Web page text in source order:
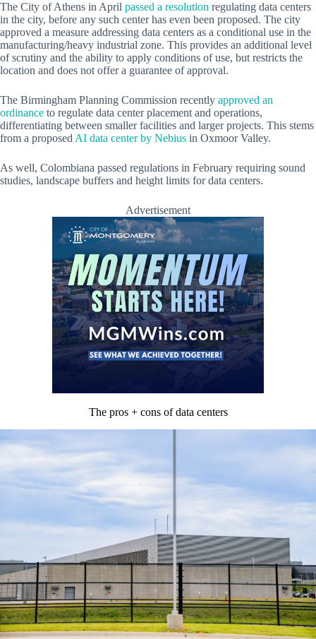
The City of Athens in April passed a resolution regulating data centers
in the city, before any such center has even been proposed. The city
approved a measure addressing data centers as a conditional use in the
manufacturing/heavy industrial zone. This provides an additional level
of scrutiny and the ability to apply conditions of use, but restricts the
location and does not offer a guarantee of approval.
The Birmingham Planning Commission recently approved an
ordinance to regulate data center placement and operations,
differentiating between smaller facilities and larger projects. This stems
from a proposed AI data center by Nebius in Oxmoor Valley.
As well, Colombiana passed regulations in February requiring sound
studies, landscape buffers and height limits for data centers.
Advertisement
The pros + cons of data centers